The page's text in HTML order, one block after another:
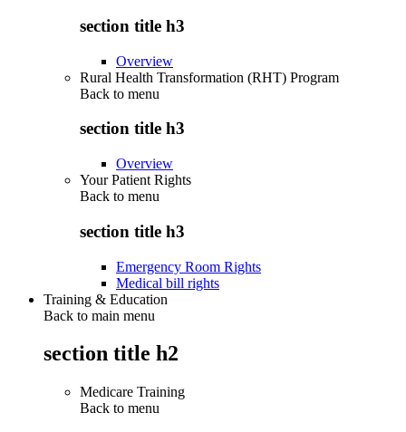
section title h3
Overview
Rural Health Transformation (RHT) Program
Back to menu
section title h3
Overview
Your Patient Rights
Back to menu
section title h3
Emergency Room Rights
Medical bill rights
Training & Education
Back to main menu
section title h2
Medicare Training
Back to menu